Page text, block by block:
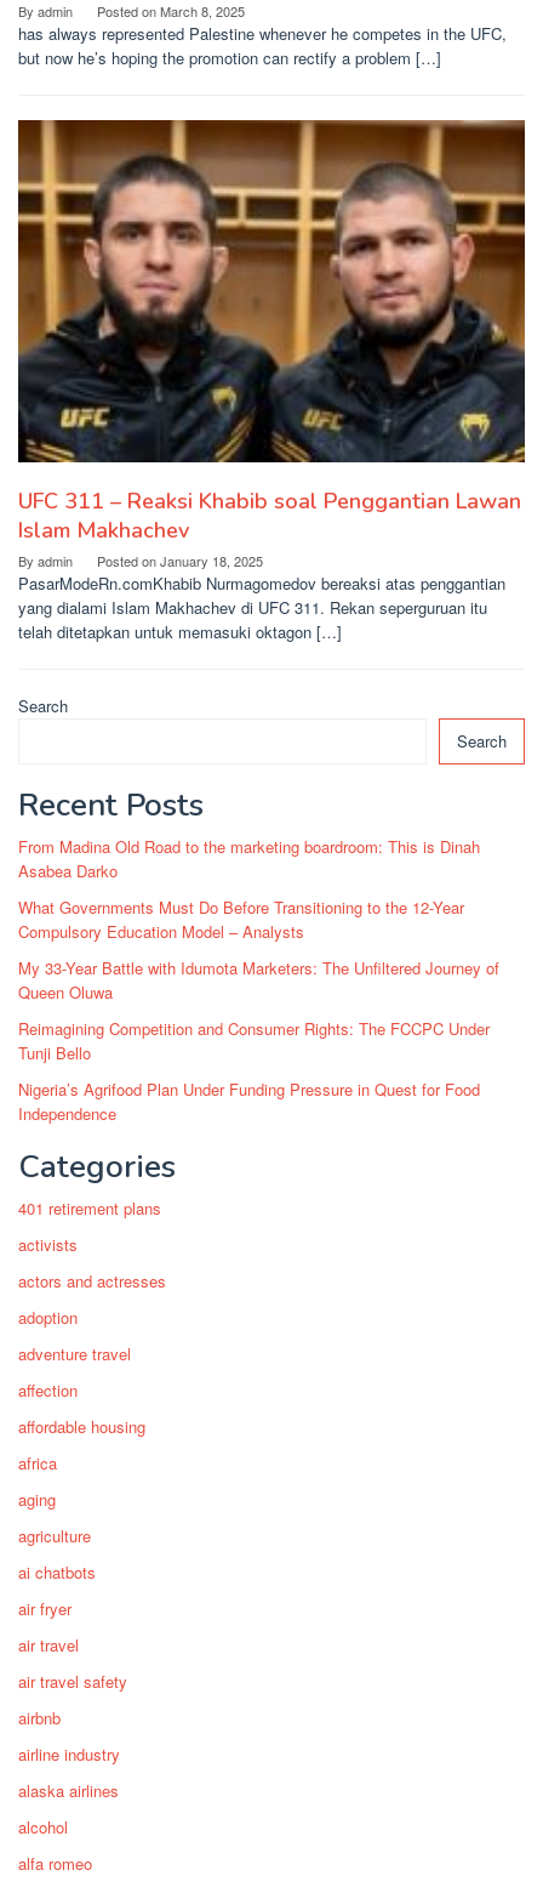
By admin Posted onMarch 8, 2025
has always represented Palestine whenever he competes in the UFC,
but now he’s hoping the promotion can rectify a problem […]
UFC 311 – Reaksi Khabib soal Penggantian Lawan
Islam Makhachev
By admin Posted onJanuary 18, 2025
PasarModeRn.comKhabib Nurmagomedov bereaksi atas penggantian
yang dialami Islam Makhachev di UFC 311. Rekan seperguruan itu
telah ditetapkan untuk memasuki oktagon […]
Search
Search
Recent Posts
From Madina Old Road to the marketing boardroom: This is Dinah
Asabea Darko
What Governments Must Do Before Transitioning to the 12-Year
Compulsory Education Model – Analysts
My 33-Year Battle with Idumota Marketers: The Unfiltered Journey of
Queen Oluwa
Reimagining Competition and Consumer Rights: The FCCPC Under
Tunji Bello
Nigeria’s Agrifood Plan Under Funding Pressure in Quest for Food
Independence
Categories
401 retirement plans
activists
actors and actresses
adoption
adventure travel
affection
affordable housing
africa
aging
agriculture
ai chatbots
air fryer
air travel
air travel safety
airbnb
airline industry
alaska airlines
alcohol
alfa romeo